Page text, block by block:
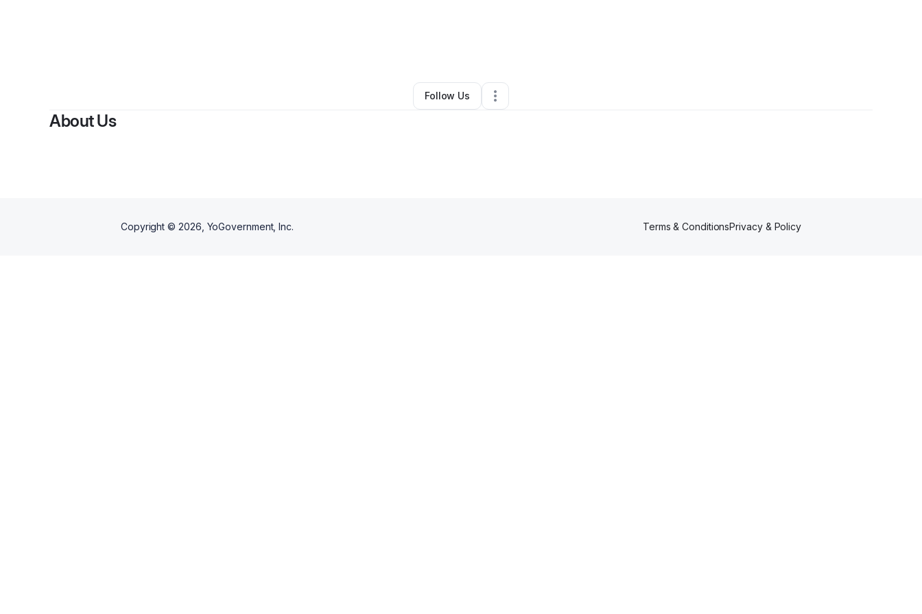
Other•Lewisville , TX•0 Connections
Follow Us
About Us
Copyright © 2026 , YoGovernment, Inc. Terms & ConditionsPrivacy & Policy